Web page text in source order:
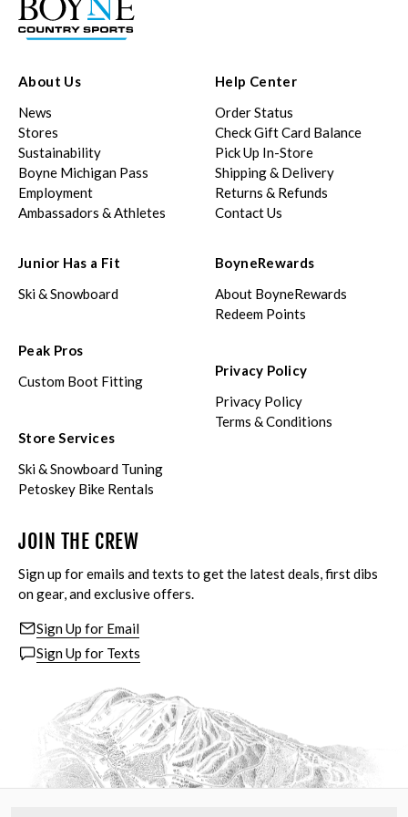
About Us
News
Stores
Sustainability
Boyne Michigan Pass
Employment
Ambassadors & Athletes
Help Center
Order Status
Check Gift Card Balance
Pick Up In-Store
Shipping & Delivery
Returns & Refunds
Contact Us
Junior Has a Fit
Ski & Snowboard
Peak Pros
Custom Boot Fitting
Store Services
Ski & Snowboard Tuning
Petoskey Bike Rentals
BoyneRewards
About BoyneRewards
Redeem Points
Privacy Policy
Privacy Policy
Terms & Conditions
JOIN THE CREW
Sign up for emails and texts to get the latest deals, first dibs
on gear, and exclusive offers.
Sign Up for Email
Sign Up for Texts